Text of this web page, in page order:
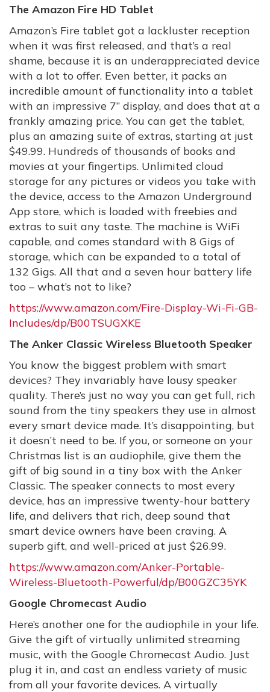
The Amazon Fire HD Tablet
Amazon’s Fire tablet got a lackluster reception
when it was first released, and that’s a real
shame, because it is an underappreciated device
with a lot to offer. Even better, it packs an
incredible amount of functionality into a tablet
with an impressive 7” display, and does that at a
frankly amazing price. You can get the tablet,
plus an amazing suite of extras, starting at just
$49.99. Hundreds of thousands of books and
movies at your fingertips. Unlimited cloud
storage for any pictures or videos you take with
the device, access to the Amazon Underground
App store, which is loaded with freebies and
extras to suit any taste. The machine is WiFi
capable, and comes standard with 8 Gigs of
storage, which can be expanded to a total of
132 Gigs. All that and a seven hour battery life
too – what’s not to like?
https://www.amazon.com/Fire-Display-Wi-Fi-GB-
Includes/dp/B00TSUGXKE
The Anker Classic Wireless Bluetooth Speaker
You know the biggest problem with smart
devices? They invariably have lousy speaker
quality. There’s just no way you can get full, rich
sound from the tiny speakers they use in almost
every smart device made. It’s disappointing, but
it doesn’t need to be. If you, or someone on your
Christmas list is an audiophile, give them the
gift of big sound in a tiny box with the Anker
Classic. The speaker connects to most every
device, has an impressive twenty-hour battery
life, and delivers that rich, deep sound that
smart device owners have been craving. A
superb gift, and well-priced at just $26.99.
https://www.amazon.com/Anker-Portable-
Wireless-Bluetooth-Powerful/dp/B00GZC35YK
Google Chromecast Audio
Here’s another one for the audiophile in your life.
Give the gift of virtually unlimited streaming
music, with the Google Chromecast Audio. Just
plug it in, and cast an endless variety of music
from all your favorite devices. A virtually